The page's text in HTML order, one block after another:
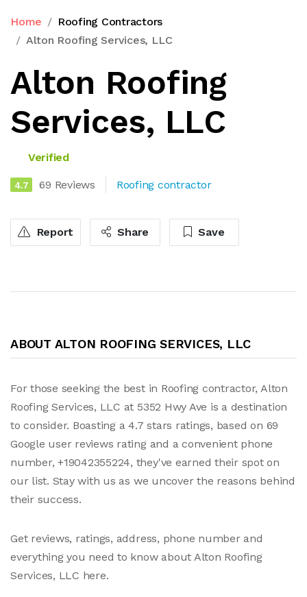
Home
Roofing Contractors
Alton Roofing Services, LLC
Alton Roofing
Services, LLC
Verified
4.7 69 Reviews Roofing contractor
Report Share Save
ABOUT ALTON ROOFING SERVICES, LLC
For those seeking the best in Roofing contractor, Alton
Roofing Services, LLC at 5352 Hwy Ave is a destination
to consider. Boasting a 4.7 stars ratings, based on 69
Google user reviews rating and a convenient phone
number, +19042355224, they've earned their spot on
our list. Stay with us as we uncover the reasons behind
their success.
Get reviews, ratings, address, phone number and
everything you need to know about Alton Roofing
Services, LLC here.